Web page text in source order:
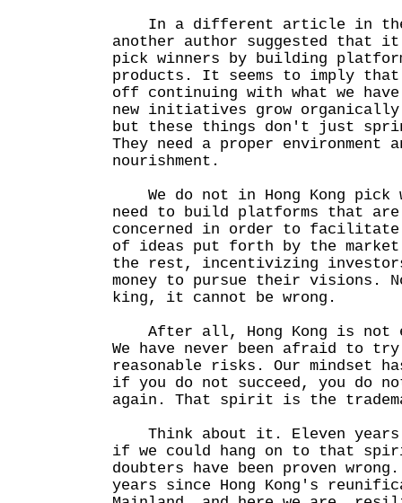
In a different article in the
another author suggested that it
pick winners by building
products. It seems to imply that
off continuing with what we
new initiatives grow
but these things don't just
They need a proper environment
nourishment.
We do not in Hong Kong pick
need to build platforms that
concerned in order to facilitate
of ideas put forth by the
the rest, incentivizing
money to pursue their visions.
king, it cannot be wrong.
After all, Hong Kong is not
We have never been afraid to
reasonable risks. Our mindset
if you do not succeed, you do
again. That spirit is the
Think about it. Eleven years
if we could hang on to that
doubters have been proven
years since Hong Kong's